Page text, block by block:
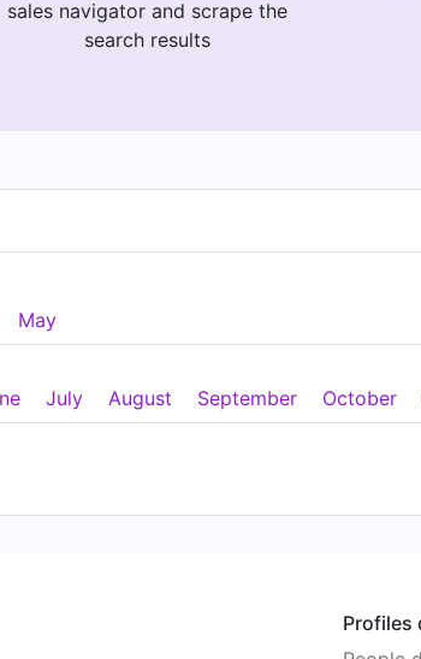
sales navigator and scrape the
search results
May
July August September October
Profiles